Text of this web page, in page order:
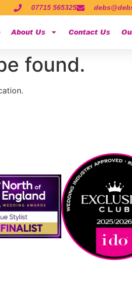
07715 565325
About Us Contact Us
found.